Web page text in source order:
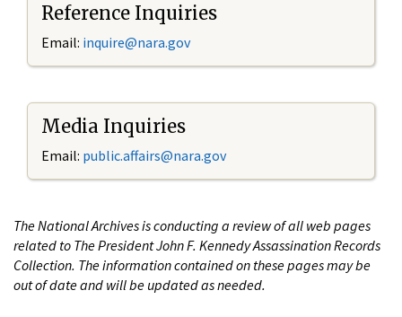
Reference Inquiries
Email: inquire@nara.gov
Media Inquiries
Email: public.affairs@nara.gov
The National Archives is conducting a review of all web pages
related to The President John F. Kennedy Assassination Records
Collection. The information contained on these pages may be
out of date and will be updated as needed.